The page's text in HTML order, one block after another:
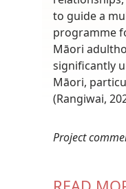
to guide a
programme
Māori
significantly
Māori,
(Rangiwai,
Project